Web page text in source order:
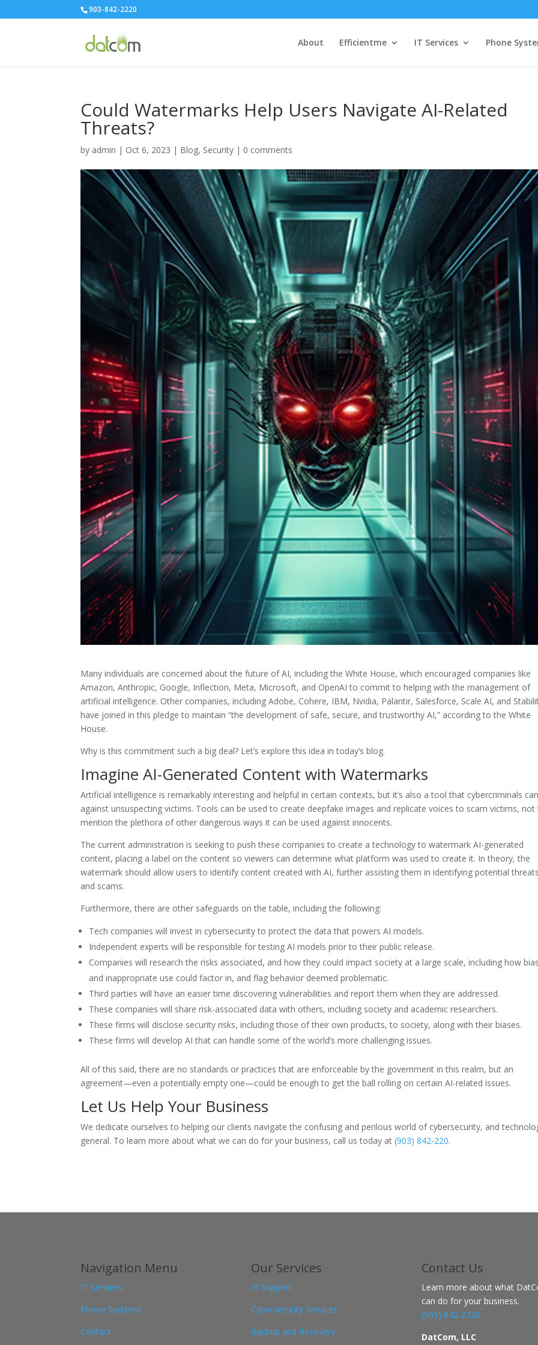
903-842-2220
About Efficientme IT Services Phone
Could Watermarks Help Users Navigate AI-Related
Threats?
by admin | Oct 6, 2023 | Blog, Security | 0 comments
Many individuals are concerned about the future of AI, including the White House, which encouraged companies like
Amazon, Anthropic, Google, Inflection, Meta, Microsoft, and OpenAI to commit to helping with the management of
artificial intelligence. Other companies, including Adobe, Cohere, IBM, Nvidia, Palantir, Salesforce, Scale AI, and
have joined in this pledge to maintain “the development of safe, secure, and trustworthy AI,” according to the White
House.
Why is this commitment such a big deal? Let’s explore this idea in today’s blog.
Imagine AI-Generated Content with Watermarks
Artificial intelligence is remarkably interesting and helpful in certain contexts, but it’s also a tool that cybercriminals
against unsuspecting victims. Tools can be used to create deepfake images and replicate voices to scam victims, not
mention the plethora of other dangerous ways it can be used against innocents.
The current administration is seeking to push these companies to create a technology to watermark AI-generated
content, placing a label on the content so viewers can determine what platform was used to create it. In theory, the
watermark should allow users to identify content created with AI, further assisting them in identifying potential threats
and scams.
Furthermore, there are other safeguards on the table, including the following:
Tech companies will invest in cybersecurity to protect the data that powers AI models.
Independent experts will be responsible for testing AI models prior to their public release.
Companies will research the risks associated, and how they could impact society at a large scale, including how bias
and inappropriate use could factor in, and flag behavior deemed problematic.
Third parties will have an easier time discovering vulnerabilities and report them when they are addressed.
These companies will share risk-associated data with others, including society and academic researchers.
These firms will disclose security risks, including those of their own products, to society, along with their biases.
These firms will develop AI that can handle some of the world’s more challenging issues.
All of this said, there are no standards or practices that are enforceable by the government in this realm, but an
agreement—even a potentially empty one—could be enough to get the ball rolling on certain AI-related issues.
Let Us Help Your Business
We dedicate ourselves to helping our clients navigate the confusing and perilous world of cybersecurity, and
general. To learn more about what we can do for your business, call us today at(903) 842-220.
Navigation Menu
IT Services
Phone Systems
Contact
Our Services
IT Support
Cybersecurity Services
Backup and Recovery
Contact Us
Learn more about what
can do for your business.
(903) 842-2220
DatCom, LLC